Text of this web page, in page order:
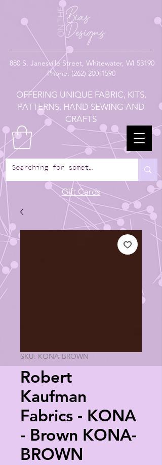
880 S. Janesville Street, Whitewater, WI 53190
Phone: (262) 200-1590
OFFERING UNIQUE FABRIC, KITS,
PATTERNS, HAND SEWING AND
CRAFTS
Gift Cards
SKU: KONA-BROWN
Robert
Kaufman
Fabrics - KONA
- Brown KONA-
BROWN